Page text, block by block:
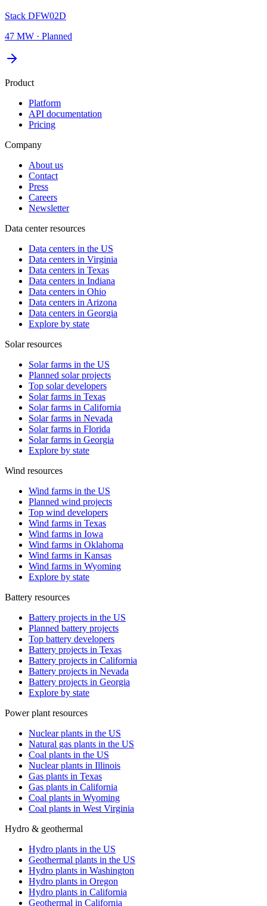
Stack DFW02D
47 MW · Planned
Product
Platform
API documentation
Pricing
Company
About us
Contact
Press
Careers
Newsletter
Data center resources
Data centers in the US
Data centers in Virginia
Data centers in Texas
Data centers in Indiana
Data centers in Ohio
Data centers in Arizona
Data centers in Georgia
Explore by state
Solar resources
Solar farms in the US
Planned solar projects
Top solar developers
Solar farms in Texas
Solar farms in California
Solar farms in Nevada
Solar farms in Florida
Solar farms in Georgia
Explore by state
Wind resources
Wind farms in the US
Planned wind projects
Top wind developers
Wind farms in Texas
Wind farms in Iowa
Wind farms in Oklahoma
Wind farms in Kansas
Wind farms in Wyoming
Explore by state
Battery resources
Battery projects in the US
Planned battery projects
Top battery developers
Battery projects in Texas
Battery projects in California
Battery projects in Nevada
Battery projects in Georgia
Explore by state
Power plant resources
Nuclear plants in the US
Natural gas plants in the US
Coal plants in the US
Nuclear plants in Illinois
Gas plants in Texas
Gas plants in California
Coal plants in Wyoming
Coal plants in West Virginia
Hydro & geothermal
Hydro plants in the US
Geothermal plants in the US
Hydro plants in Washington
Hydro plants in Oregon
Hydro plants in California
Geothermal in California